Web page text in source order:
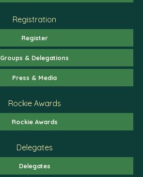
Registration
Register
Groups & Delegations
Press & Media
Rockie Awards
Rockie Awards
Delegates
Delegates